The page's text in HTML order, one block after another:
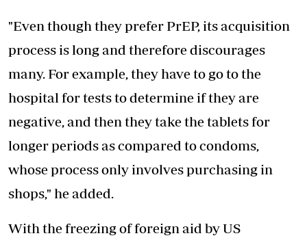
"Even though they prefer PrEP, its acquisition
process is long and therefore discourages
many. For example, they have to go to the
hospital for tests to determine if they are
negative, and then they take the tablets for
longer periods as compared to condoms,
whose process only involves purchasing in
shops," he added.
With the freezing of foreign aid by US